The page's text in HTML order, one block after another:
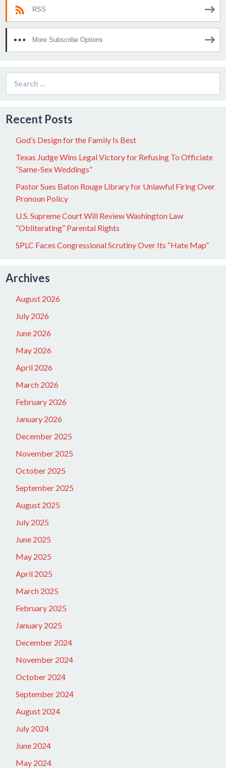
RSS
More Subscribe Options
for:
Recent Posts
God’s Design for the Family Is Best
Texas Judge Wins Legal Victory for Refusing To Officiate
“Same-Sex Weddings”
Pastor Sues Baton Rouge Library for Unlawful Firing Over
Pronoun Policy
U.S. Supreme Court Will Review Washington Law
“Obliterating” Parental Rights
SPLC Faces Congressional Scrutiny Over Its “Hate Map”
Archives
August 2026
July 2026
June 2026
May 2026
April 2026
March 2026
February 2026
January 2026
December 2025
November 2025
October 2025
September 2025
August 2025
July 2025
June 2025
May 2025
April 2025
March 2025
February 2025
January 2025
December 2024
November 2024
October 2024
September 2024
August 2024
July 2024
June 2024
May 2024